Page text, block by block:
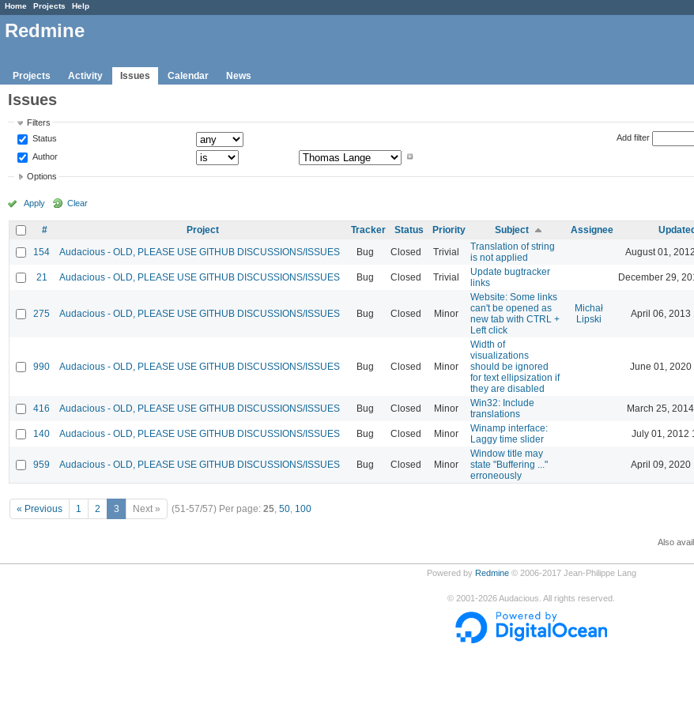
Home Projects Help
Redmine
Projects Activity Issues Calendar News
Issues
Filters
Status
Author
Add filter
Options
Apply Clear
# Project Tracker Status Priority Subject Assignee
154
Audacious - OLD, PLEASE USE GITHUB DISCUSSIONS/ISSUES Bug Closed Trivial
Translation of string
is not applied
August 01,
21 Audacious - OLD, PLEASE USE GITHUB DISCUSSIONS/ISSUES Bug Closed Trivial
Update bugtracker
links
December 29,
275 Audacious - OLD, PLEASE USE GITHUB DISCUSSIONS/ISSUES Bug Closed Minor
Website: Some links
can't be opened as
new tab with CTRL +
Left click
Michał
Lipski
April 06, 2013
990 Audacious - OLD, PLEASE USE GITHUB DISCUSSIONS/ISSUES Bug Closed Minor
Width of
visualizations
should be ignored
for text ellipsization if
they are disabled
June 01, 2020
416 Audacious - OLD, PLEASE USE GITHUB DISCUSSIONS/ISSUES Bug Closed Minor
Win32: Include
translations
March 25,
140 Audacious - OLD, PLEASE USE GITHUB DISCUSSIONS/ISSUES Bug Closed Minor
Winamp interface:
Laggy time slider
July 01, 2012
959 Audacious - OLD, PLEASE USE GITHUB DISCUSSIONS/ISSUES Bug Closed Minor
Window title may
state "Buffering ..."
erroneously
April 09, 2020
« Previous 1 2 3 Next » (51-57/57) Per page: 25, 50, 100
Also
Powered by Redmine© 2006-2017 Jean-Philippe Lang
© 2001-2026Audacious. All rights reserved.